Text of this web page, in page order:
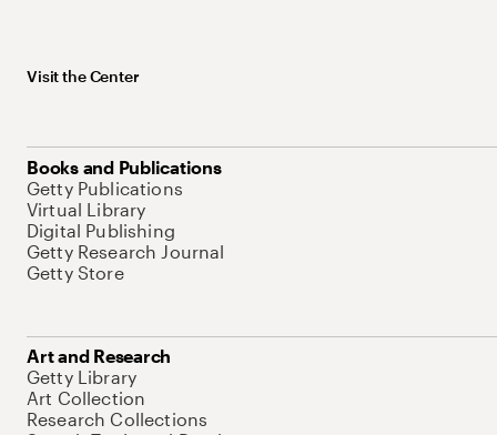
Visit the Center
Books and Publications
Getty Publications
Virtual Library
Digital Publishing
Getty Research Journal
Getty Store
Art and Research
Getty Library
Art Collection
Research Collections